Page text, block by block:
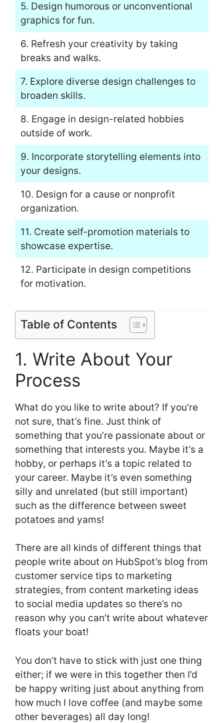
5. Design humorous or unconventional
graphics for fun.
6. Refresh your creativity by taking
breaks and walks.
7. Explore diverse design challenges to
broaden skills.
8. Engage in design-related hobbies
outside of work.
9. Incorporate storytelling elements into
your designs.
10. Design for a cause or nonprofit
organization.
11. Create self-promotion materials to
showcase expertise.
12. Participate in design competitions
for motivation.
Table of Contents
1. Write About Your
Process
What do you like to write about? If you’re
not sure, that’s fine. Just think of
something that you’re passionate about or
something that interests you. Maybe it’s a
hobby, or perhaps it’s a topic related to
your career. Maybe it’s even something
silly and unrelated (but still important)
such as the difference between sweet
potatoes and yams!
There are all kinds of different things that
people write about on HubSpot’s blog from
customer service tips to marketing
strategies, from content marketing ideas
to social media updates so there’s no
reason why you can’t write about whatever
floats your boat!
You don’t have to stick with just one thing
either; if we were in this together then I’d
be happy writing just about anything from
how much I love coffee (and maybe some
other beverages) all day long!